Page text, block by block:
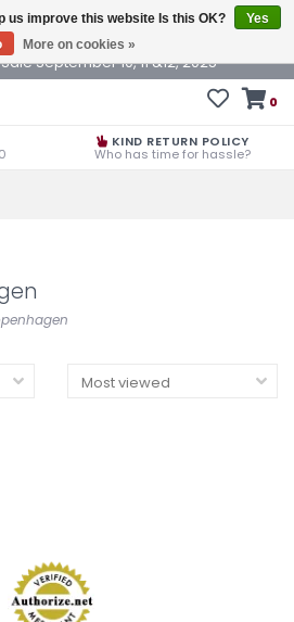
September 10, 11 &12, 2025
0
KIND RETURN POLICY
Who has time for hassle?
us improve this website Is this OK?
Yes
More on cookies »